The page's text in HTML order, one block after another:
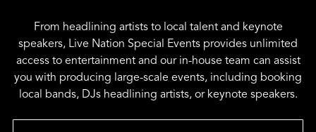
From headlining artists to local talent and keynote
speakers, Live Nation Special Events provides unlimited
access to entertainment and our in-house team can assist
you with producing large-scale events, including booking
local bands, DJs headlining artists, or keynote speakers.